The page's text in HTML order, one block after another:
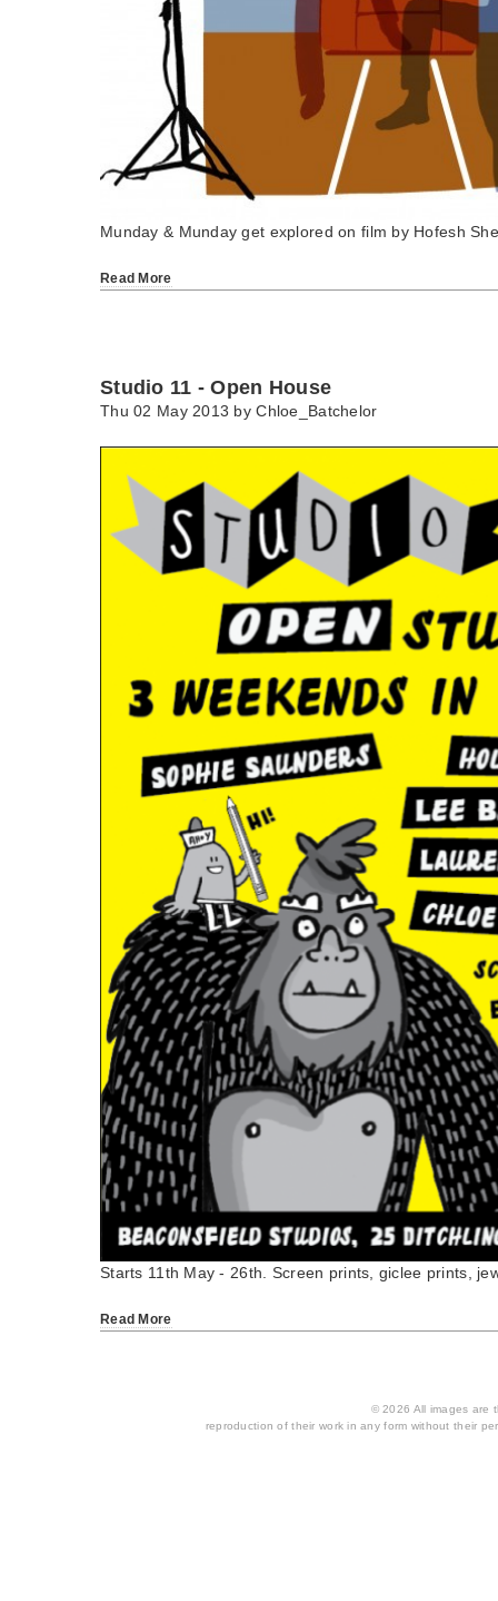
Munday & Munday get explored on film by Hofesh
Read More
Studio 11 - Open House
Thu 02 May 2013 byChloe_Batchelor
Starts 11th May - 26th. Screen prints, giclee prints,
Read More
© 2026 All images are
reproduction of their work in any form without their